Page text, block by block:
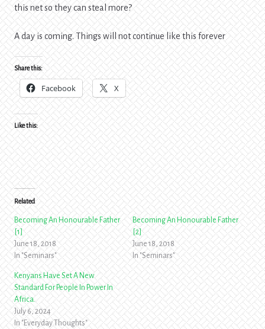
this net so they can steal more?
A day is coming. Things will not continue like this forever
Share this:
Facebook X
Like this:
Related
Becoming An Honourable Father
[1]
June 18, 2018
In "Seminars"
Becoming An Honourable Father
[2]
June 18, 2018
In "Seminars"
Kenyans Have Set A New
Standard For People In Power In
Africa.
July 6, 2024
In "Everyday Thoughts"